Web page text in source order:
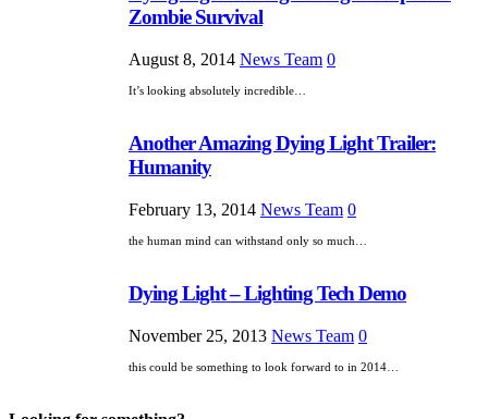
Zombie Survival
August 8, 2014 News Team 0
It’s looking absolutely incredible…
Another Amazing Dying Light Trailer:
Humanity
February 13, 2014 News Team 0
the human mind can withstand only so much…
Dying Light – Lighting Tech Demo
November 25, 2013 News Team 0
this could be something to look forward to in 2014…